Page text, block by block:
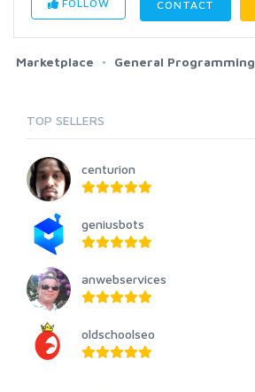
FOLLOW CONTACT
Marketplace General Programming
TOP SELLERS
centurion
geniusbots
anwebservices
oldschoolseo